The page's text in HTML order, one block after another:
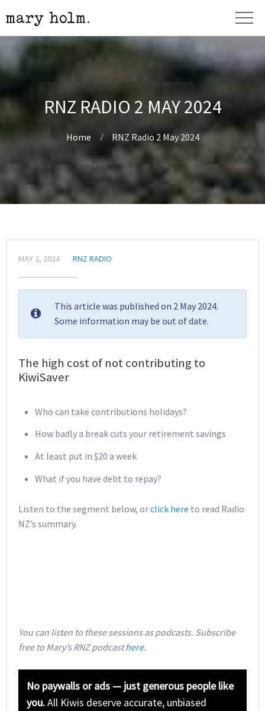
RNZ RADIO 2 MAY 2024
Home RNZ Radio 2 May 2024
MAY 2, 2024 RNZ RADIO
This article was published on 2 May 2024.
Some information may be out of date.
The high cost of not contributing to
KiwiSaver
Who can take contributions holidays?
How badly a break cuts your retirement savings
At least put in $20 a week
What if you have debt to repay?
Listen to the segment below, orclick here to read Radio
NZ’s summary.
You can listen to these sessions as podcasts. Subscribe
free to Mary’s RNZ podcasthere.
No paywalls or ads — just generous people like
you.All Kiwis deserve accurate, unbiased